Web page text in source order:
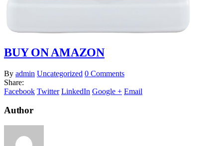
BUY ON AMAZON
By admin Uncategorized 0 Comments
Share:
Facebook Twitter LinkedIn Google + Email
Author